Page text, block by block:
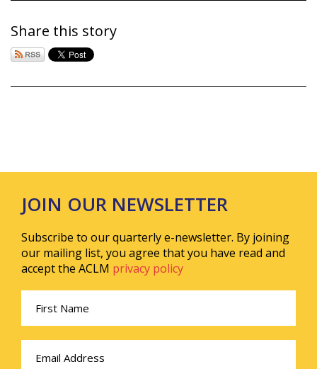
Share this story
JOIN OUR NEWSLETTER
Subscribe to our quarterly e-newsletter. By joining
our mailing list, you agree that you have read and
accept the ACLM privacy policy